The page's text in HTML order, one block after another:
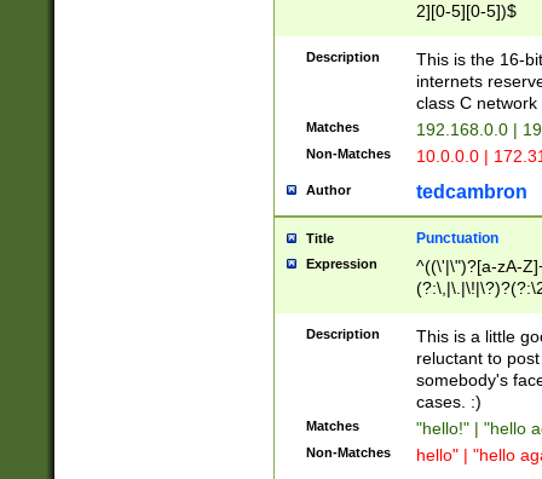
2][0-5][0-5])$
Description
This is the 16-
internets
class C
Matches 192.168.0.0 |
Non-Matches 10.0.0.0 |
Author tedcambron
Title Punctuation
Expression
^((\'|\")?[a-zA-
Z]+(?:\-[a-zA-
Description
This is a little
reluctant to
somebody's
cases. :)
Matches "hello!" | "hello
Non-Matches hello" | "hello